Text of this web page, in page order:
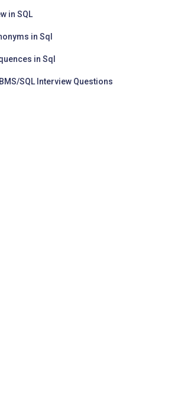
in SQL
in Sql
in Sql
SQL Interview Questions